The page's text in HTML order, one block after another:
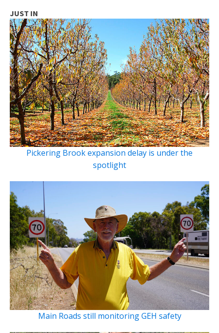
JUST IN
Pickering Brook expansion delay is under the
spotlight
Main Roads still monitoring GEH safety